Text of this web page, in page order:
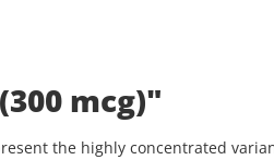
mcg)"
the highly concentrated